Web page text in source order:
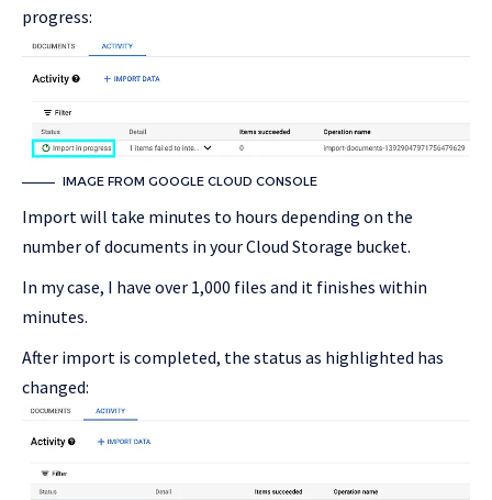
progress:
IMAGE FROM GOOGLE CLOUD CONSOLE
Import will take minutes to hours depending on the
number of documents in your Cloud Storage bucket.
In my case, I have over 1,000 files and it finishes within
minutes.
After import is completed, the status as highlighted has
changed: